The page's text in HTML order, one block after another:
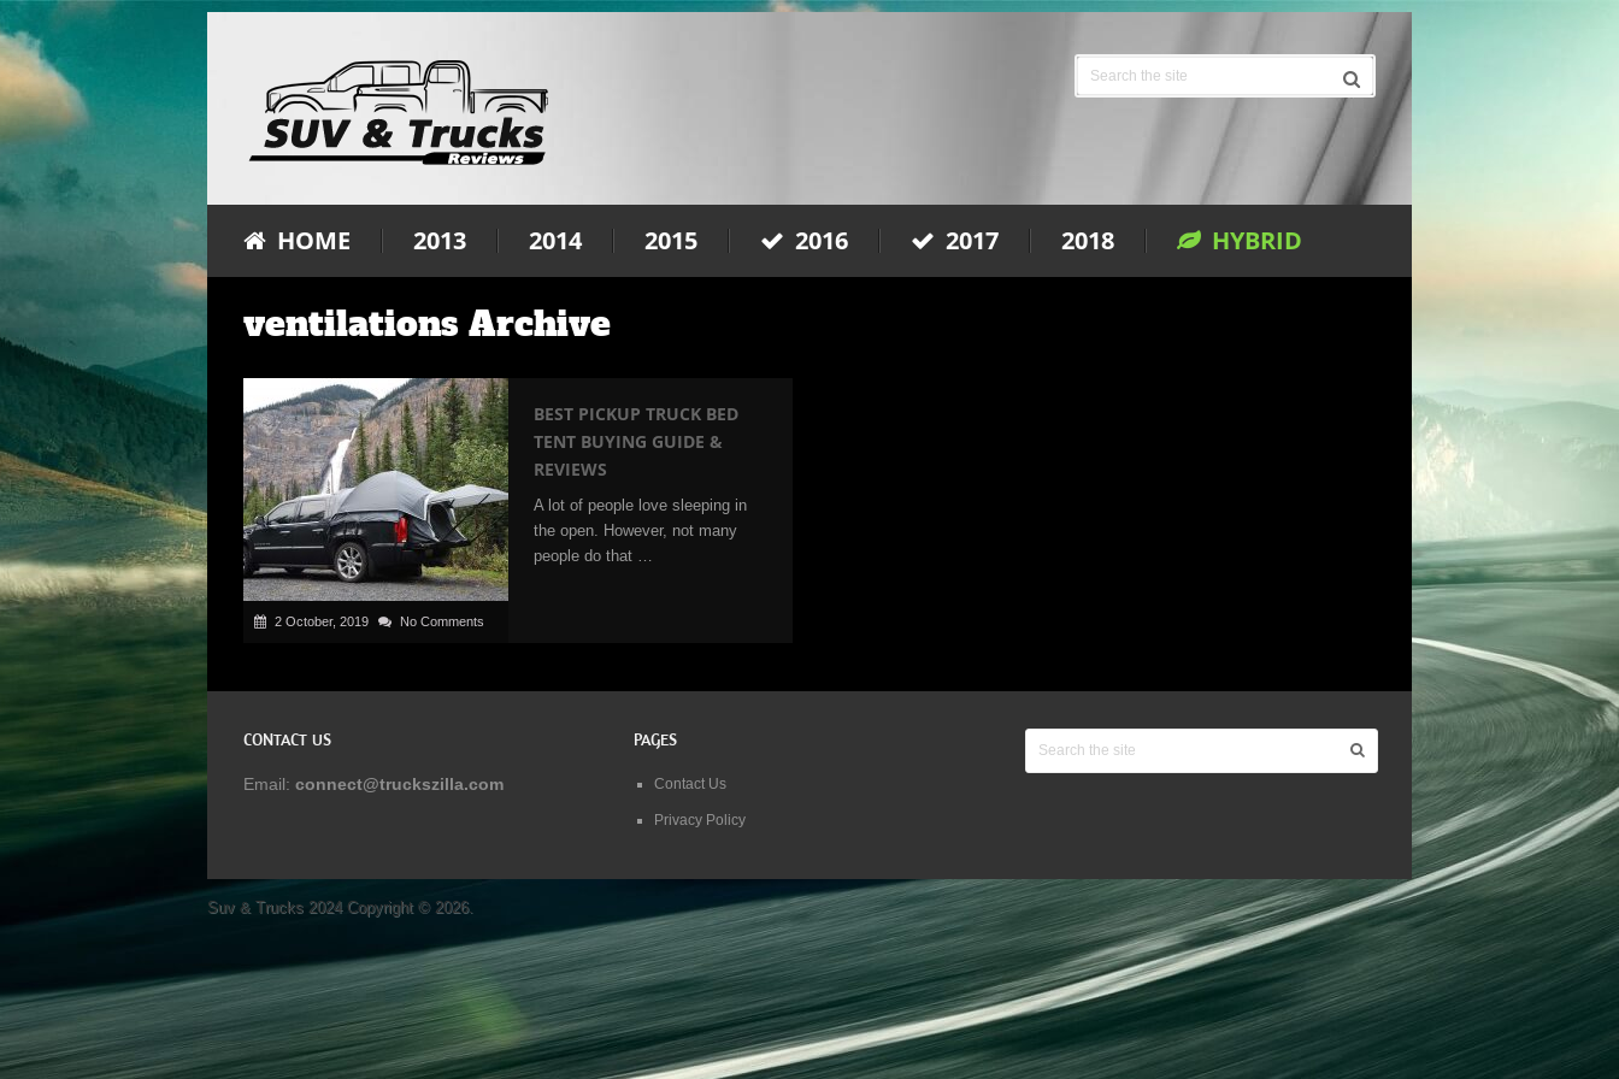
HOME 2013 2014 2015 2016 2017 2018 HYBRID
ventilations Archive
2 October, 2019 No Comments
BEST PICKUP TRUCK BED
TENT BUYING GUIDE &
REVIEWS
A lot of people love sleeping in
the open. However, not many
people do that …
CONTACT US
Email: connect@truckszilla.com
PAGES
Contact Us
Privacy Policy
Suv & Trucks 2024Copyright © 2026.